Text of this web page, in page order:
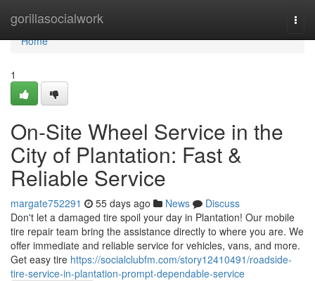
gorillasocialwork
Home
Home
1
On-Site Wheel Service in the
City of Plantation: Fast &
Reliable Service
margate752291 55 days ago News
Discuss
Don't let a damaged tire spoil your day in Plantation! Our mobile
tire repair team bring the assistance directly to where you are. We
offer immediate and reliable service for vehicles, vans, and more.
Get easy tire https://socialclubfm.com/story12410491/roadside-
tire-service-in-plantation-prompt-dependable-service